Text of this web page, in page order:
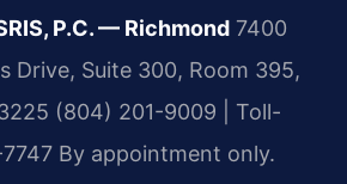
P.C. — Richmond 7400
Drive, Suite 300, Room 395,
(804) 201-9009 | Toll-
By appointment only.